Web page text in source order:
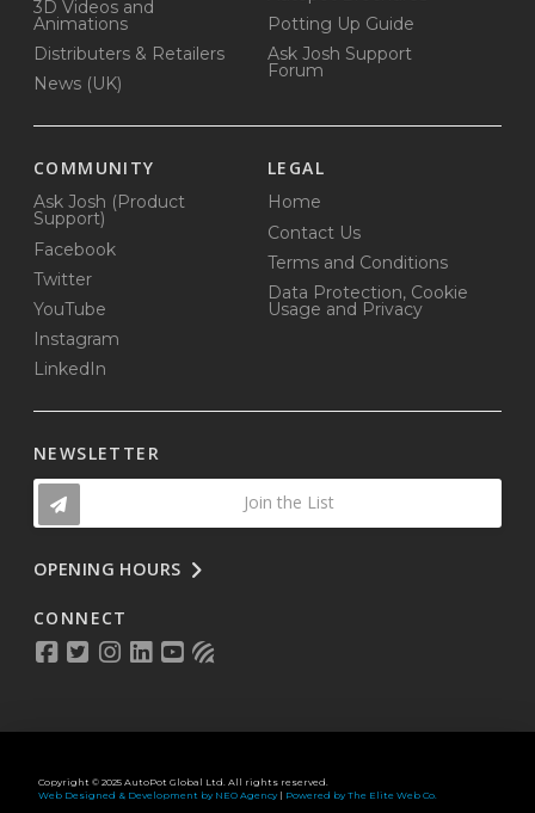
3D Videos and
Animations
Distributers & Retailers
News (UK)
Potting Up Guide
Ask Josh Support
Forum
COMMUNITY
Ask Josh (Product
Support)
Facebook
Twitter
YouTube
Instagram
LinkedIn
LEGAL
Home
Contact Us
Terms and Conditions
Data Protection, Cookie
Usage and Privacy
NEWSLETTER
Join the List
OPENING HOURS
CONNECT
Copyright © 2025 AutoPot Global Ltd. All rights reserved.
Web Designed & Development by NEO Agency| Powered by The Elite Web Co.